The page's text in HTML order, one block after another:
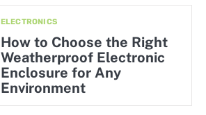
ELECTRONICS
How to Choose the Right
Weatherproof Electronic
Enclosure for Any
Environment